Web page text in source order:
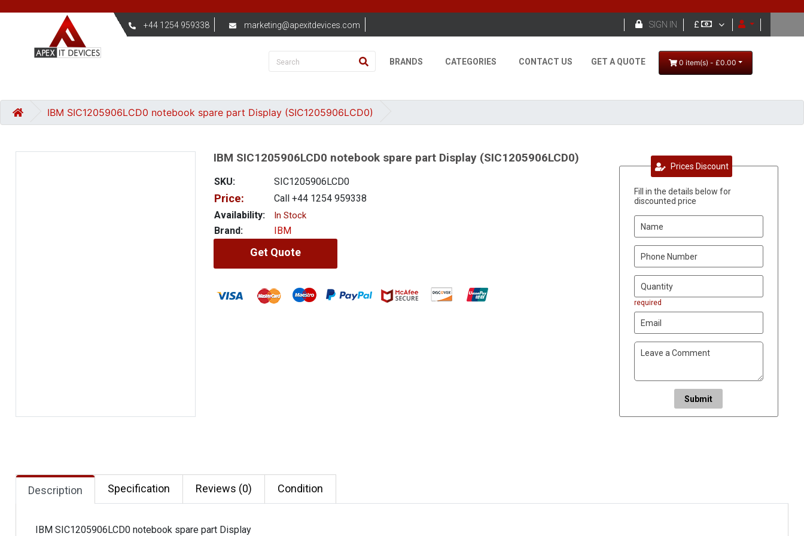
+44 1254 959338 marketing@apexitdevices.com SIGN IN £ 
BRANDS CATEGORIES CONTACT US GET A QUOTE 0 item(s) - £0.00
IBM SIC1205906LCD0 notebook spare part Display (SIC1205906LCD0)
IBM SIC1205906LCD0 notebook spare part Display (SIC1205906LCD0)
SKU: SIC1205906LCD0
Price:
Call +44 1254 959338
Availability:
In Stock
Brand: IBM
Get Quote
Prices Discount
Fill in the details below for
discounted price
required
Submit
Description Specification Reviews (0) Condition
IBM SIC1205906LCD0 notebook spare part Display